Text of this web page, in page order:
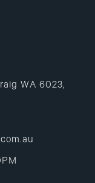
WA 6023,